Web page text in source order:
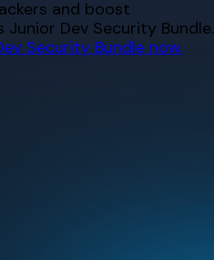
and boost
Dev Security Bundle.
Security Bundle now.